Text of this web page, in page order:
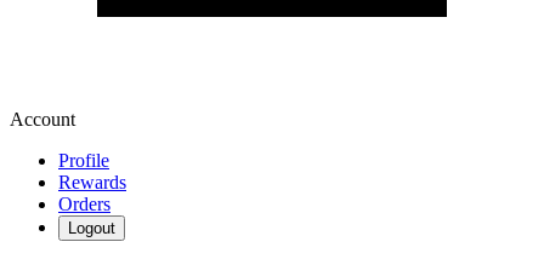
Account
Profile
Rewards
Orders
Logout